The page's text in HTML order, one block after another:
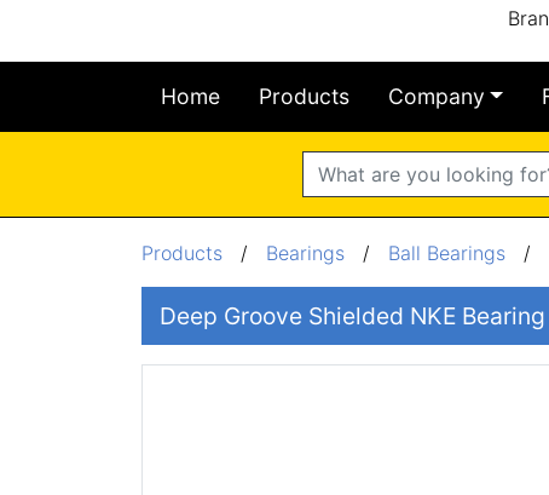
Search
Home Products Company
Products / Bearings / Ball Bearings /
Deep Groove Shielded NKE